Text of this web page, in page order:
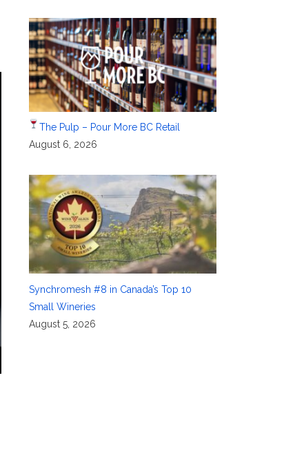
The Pulp – Pour More BC Retail
August 6, 2026
Synchromesh #8 in Canada’s Top 10
Small Wineries
August 5, 2026